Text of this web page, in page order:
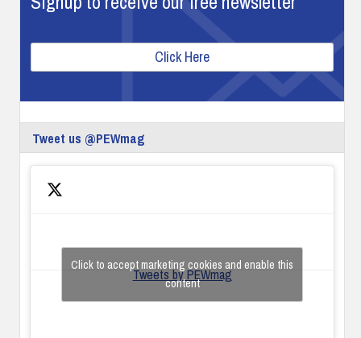
Click Here
Tweet us @PEWmag
Tweets by PEWmag
Click to accept marketing cookies and enable this
content